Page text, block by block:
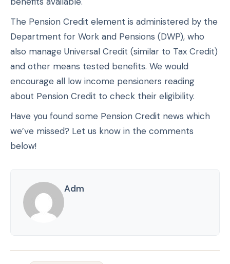
The Pension Credit element is administered by the
Department for Work and Pensions (DWP), who
also manage Universal Credit (similar to Tax Credit)
and other means tested benefits. We would
encourage all low income pensioners reading
about Pension Credit to check their eligibility.
Have you found some Pension Credit news which
we’ve missed? Let us know in the comments
below!
Adm